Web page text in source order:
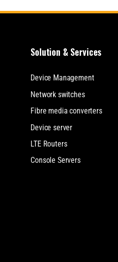
Solution & Services
Device Management
Network switches
Fibre media converters
Device server
LTE Routers
Console Servers